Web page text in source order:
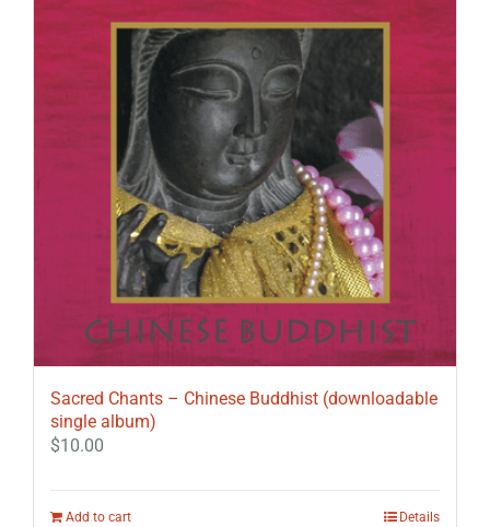
Sacred Chants – Chinese Buddhist (downloadable
single album)
$10.00
Add to cart Details